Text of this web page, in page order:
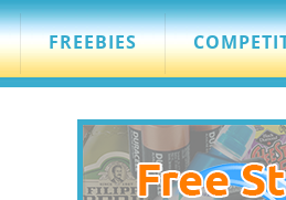
FREEBIES